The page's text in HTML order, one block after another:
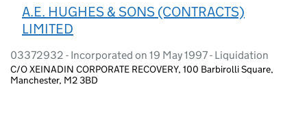
A.E. HUGHES & SONS (CONTRACTS)
LIMITED
03372932 - Incorporated on 19 May 1997 - Liquidation
C/O XEINADIN CORPORATE RECOVERY, 100 Barbirolli Square,
Manchester, M2 3BD